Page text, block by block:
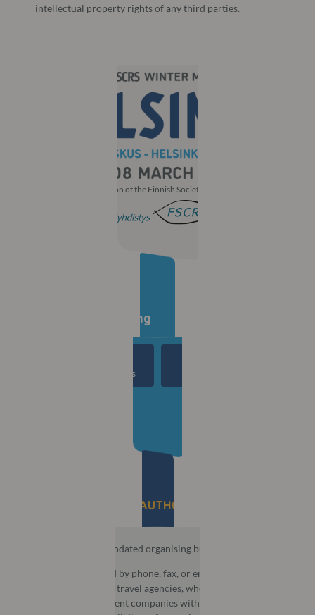
intellectual property rights of any third parties.
With the participation of the Finnish Society of Ophthalmology
30th Winter Meeting
Hours
BE AWARE OF UNAUTHORISED AGENCIES​
MCI is the official mandated organising bureau for this event.
You may be contacted by phone, fax, or email by third party
companies that act as travel agencies, wholesalers, or
destination management companies with aggressive or